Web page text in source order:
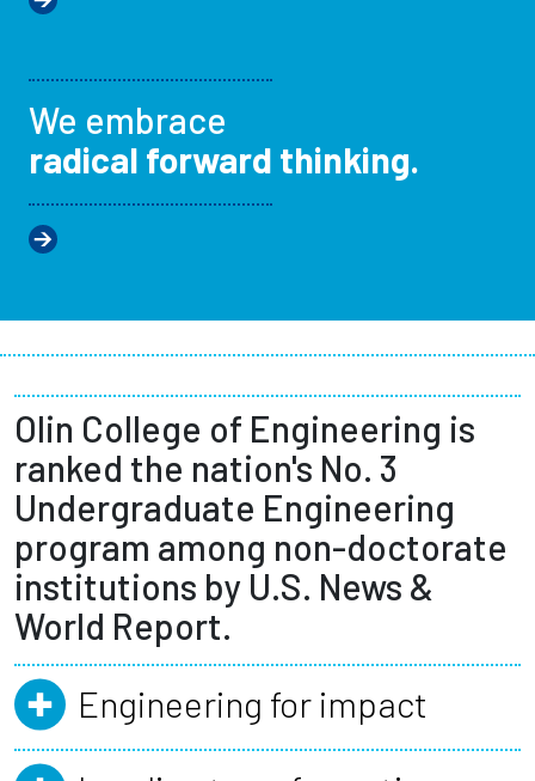
We embrace
radical forward thinking.
Olin College of Engineering is
ranked the nation's No. 3
Undergraduate Engineering
program among non-doctorate
institutions by U.S. News &
World Report.
Engineering for impact